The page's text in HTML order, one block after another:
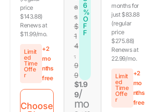
price
$143.88)
Renews at
$11.99/mo.
Limit
ed
Time
Offe
r
+2
mo
nths
free
Choose
a
s
$
1
4
.
9
9
6
%
O
F
F
$1.9
9/
mo
months for
just $83.88
(regular
price
$275.88)
Renews at
22.99/mo.
Limit
ed
Time
Offe
r
+2
mo
nths
free